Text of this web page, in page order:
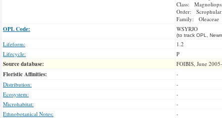
Class:
Order:
Family: Oleaceae
OPL Code: WSYRJO
(to track OPL,
Lifeform:
1.2
Lifecycle:
P
Source database: FOIBIS, June
Floristic Affinities:
-
Distribution:
-
Ecosystem:
-
Microhabitat:
-
Ethnobotanical Notes:
-